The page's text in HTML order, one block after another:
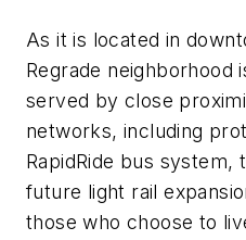
As it is located in
Regrade neighborhood
served by close
networks, including
RapidRide bus system,
future light rail
those who choose to